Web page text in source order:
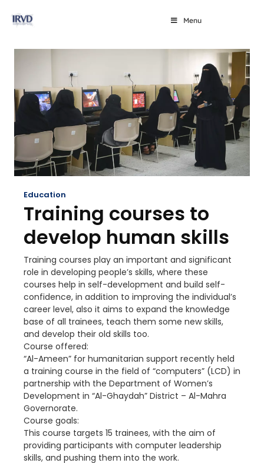
Menu
Education
Training courses to
develop human skills
Training courses play an important and significant
role in developing people’s skills, where these
courses help in self-development and build self-
confidence, in addition to improving the individual’s
career level, also it aims to expand the knowledge
base of all trainees, teach them some new skills,
and develop their old skills too.
Course offered:
“Al-Ameen” for humanitarian support recently held
a training course in the field of “computers” (LCD) in
partnership with the Department of Women’s
Development in “Al-Ghaydah” District – Al-Mahra
Governorate.
Course goals:
This course targets 15 trainees, with the aim of
providing participants with computer leadership
skills, and pushing them into the work.